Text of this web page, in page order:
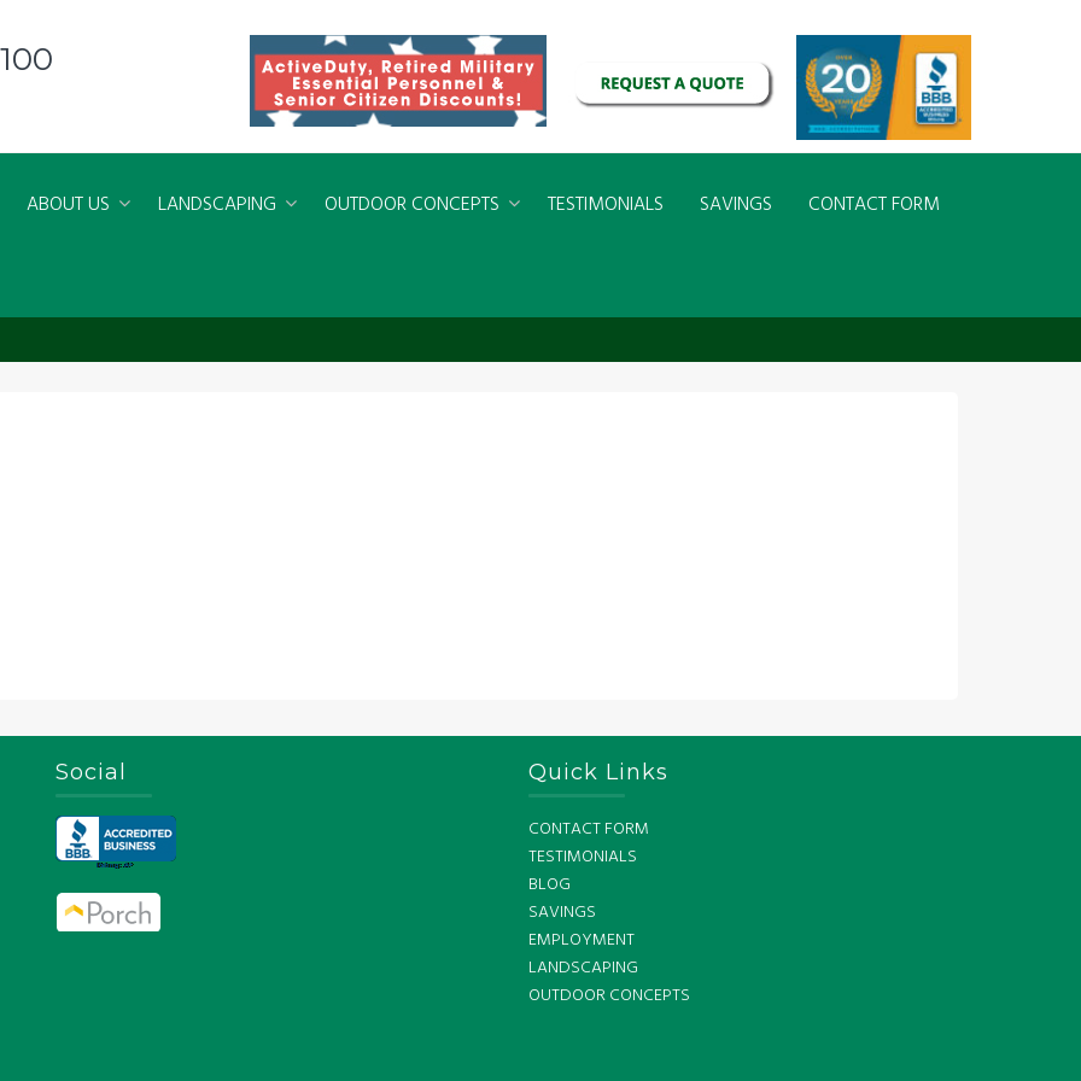
ABOUT US LANDSCAPING OUTDOOR CONCEPTS TESTIMONIALS SAVINGS CONTACT FORM
Social Quick Links
CONTACT FORM
TESTIMONIALS
BLOG
SAVINGS
EMPLOYMENT
LANDSCAPING
OUTDOOR CONCEPTS